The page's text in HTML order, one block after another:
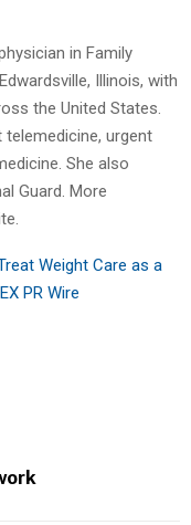
in Family
Illinois, with
the United States.
urgent
She also
Guard. More
Weight Care as a
PR Wire